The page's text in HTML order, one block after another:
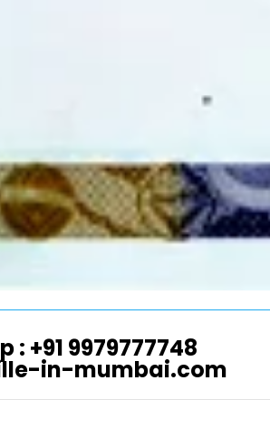
+91 9979777748
in-mumbai.com